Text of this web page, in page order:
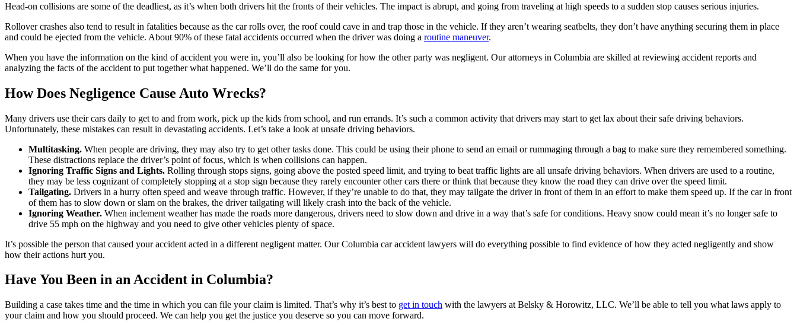
Head-on collisions are some of the deadliest, as it’s when both drivers hit the fronts of their vehicles. The impact is abrupt, and going from traveling at high speeds to a sudden stop causes serious injuries.
Rollover crashes also tend to result in fatalities because as the car rolls over, the roof could cave in and trap those in the vehicle. If they aren’t wearing seatbelts, they don’t have anything securing them in place
and could be ejected from the vehicle. About 90% of these fatal accidents occurred when the driver was doing a routine maneuver.
When you have the information on the kind of accident you were in, you’ll also be looking for how the other party was negligent. Our attorneys in Columbia are skilled at reviewing accident reports and
analyzing the facts of the accident to put together what happened. We’ll do the same for you.
How Does Negligence Cause Auto Wrecks?
Many drivers use their cars daily to get to and from work, pick up the kids from school, and run errands. It’s such a common activity that drivers may start to get lax about their safe driving behaviors.
Unfortunately, these mistakes can result in devastating accidents. Let’s take a look at unsafe driving behaviors.
Multitasking. When people are driving, they may also try to get other tasks done. This could be using their phone to send an email or rummaging through a bag to make sure they remembered something.
These distractions replace the driver’s point of focus, which is when collisions can happen.
Ignoring Traffic Signs and Lights. Rolling through stops signs, going above the posted speed limit, and trying to beat traffic lights are all unsafe driving behaviors. When drivers are used to a routine,
they may be less cognizant of completely stopping at a stop sign because they rarely encounter other cars there or think that because they know the road they can drive over the speed limit.
Tailgating. Drivers in a hurry often speed and weave through traffic. However, if they’re unable to do that, they may tailgate the driver in front of them in an effort to make them speed up. If the car in front
of them has to slow down or slam on the brakes, the driver tailgating will likely crash into the back of the vehicle.
Ignoring Weather. When inclement weather has made the roads more dangerous, drivers need to slow down and drive in a way that’s safe for conditions. Heavy snow could mean it’s no longer safe to
drive 55 mph on the highway and you need to give other vehicles plenty of space.
It’s possible the person that caused your accident acted in a different negligent matter. Our Columbia car accident lawyers will do everything possible to find evidence of how they acted negligently and show
how their actions hurt you.
Have You Been in an Accident in Columbia?
Building a case takes time and the time in which you can file your claim is limited. That’s why it’s best to get in touch with the lawyers at Belsky & Horowitz, LLC. We’ll be able to tell you what laws apply to
your claim and how you should proceed. We can help you get the justice you deserve so you can move forward.